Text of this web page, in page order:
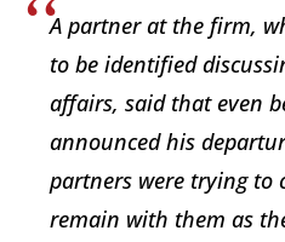
A partner at the firm,
to be identified
affairs, said that even
announced his
partners were trying to
remain with them as